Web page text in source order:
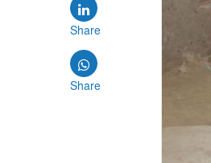
Share
Share